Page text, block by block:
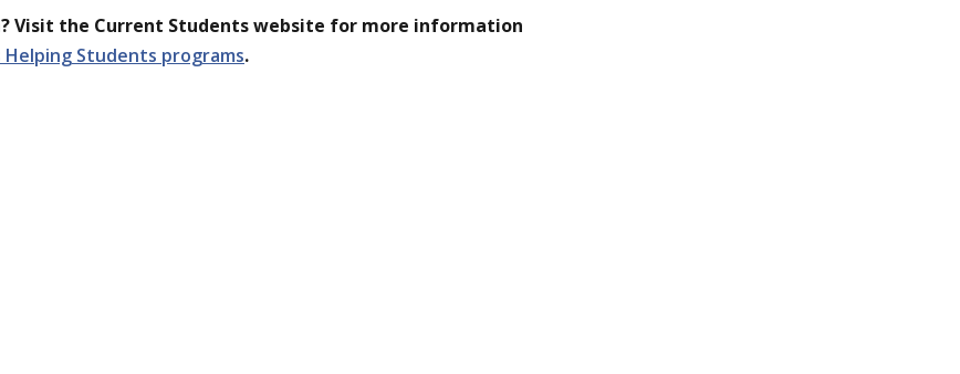
Visit the Current Students website for more information
Helping Students programs.